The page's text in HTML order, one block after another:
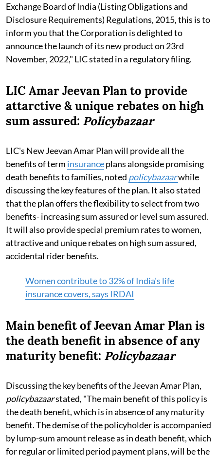
Exchange Board of India (Listing Obligations and
Disclosure Requirements) Regulations, 2015, this is to
inform you that the Corporation is delighted to
announce the launch of its new product on 23rd
November, 2022," LIC stated in a regulatory filing.
LIC Amar Jeevan Plan to provide
attarctive & unique rebates on high
sum assured: Policybazaar
LIC's New Jeevan Amar Plan will provide all the
benefits of term insuranceplans alongside promising
death benefits to families, noted policybazaarwhile
discussing the key features of the plan. It also stated
that the plan offers the flexibility to select from two
benefits- increasing sum assured or level sum assured.
It will also provide special premium rates to women,
attractive and unique rebates on high sum assured,
accidental rider benefits.
Women contribute to 32% of India's life
insurance covers, says IRDAI
Main benefit of Jeevan Amar Plan is
the death benefit in absence of any
maturity benefit: Policybazaar
Discussing the key benefits of the Jeevan Amar Plan,
policybazaarstated, "The main benefit of this policy is
the death benefit, which is in absence of any maturity
benefit. The demise of the policyholder is accompanied
by lump-sum amount release as in death benefit, which
for regular or limited period payment plans, will be the